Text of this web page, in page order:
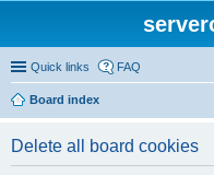
Quick links FAQ
Board index
Delete all board cookies